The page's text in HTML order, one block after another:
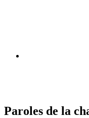
Paroles de la